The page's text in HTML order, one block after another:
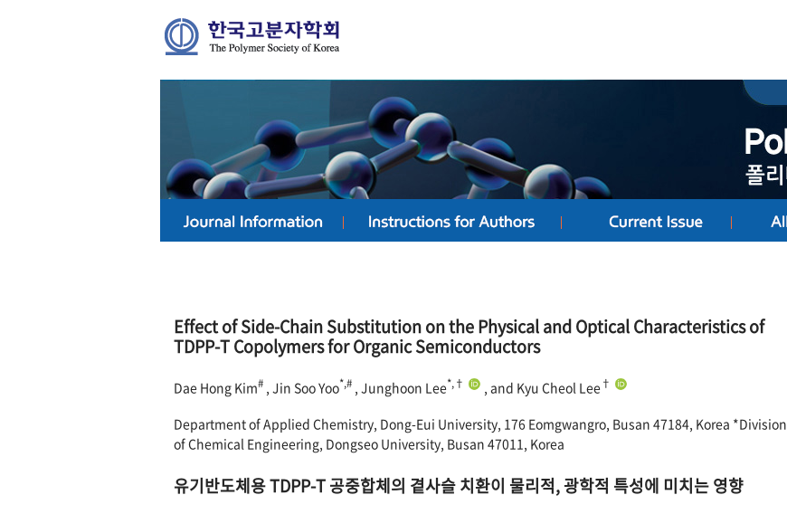
Effect of Side-Chain Substitution on the Physical and Optical Characteristics of
TDPP-T Copolymers for Organic Semiconductors
Dae Hong Kim# , Jin Soo Yoo*,# , Junghoon Lee*,† , and Kyu Cheol Lee†
Department of Applied Chemistry, Dong-Eui University, 176 Eomgwangro, Busan 47184, Korea *Division
of Chemical Engineering, Dongseo University, Busan 47011, Korea
유기반도체용 TDPP-T 공중합체의 곁사슬 치환이 물리적, 광학적 특성에 미치는 영향